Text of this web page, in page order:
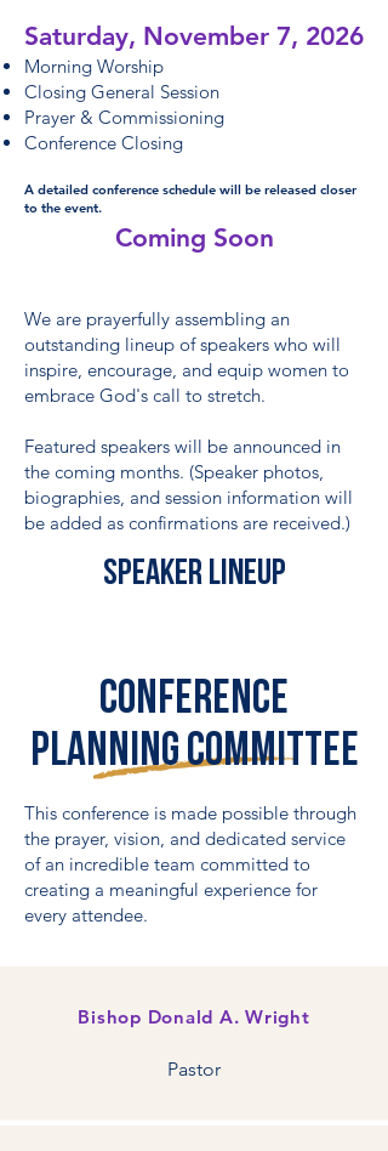
Saturday, November 7, 2026
Morning Worship
Closing General Session
Prayer & Commissioning
Conference Closing
A detailed conference schedule will be released closer
to the event.
Coming Soon​
We are prayerfully assembling an
outstanding lineup of speakers who will
inspire, encourage, and equip women to
embrace God's call to stretch.
Featured speakers will be announced in
the coming months. (Speaker photos,
biographies, and session information will
be added as confirmations are received.)
Speaker lineup
Conference
PLANNING COMMITTEE
This conference is made possible through
the prayer, vision, and dedicated service
of an incredible team committed to
creating a meaningful experience for
every attendee.
Bishop Donald A. Wright
Pastor